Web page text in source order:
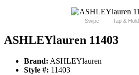
Swipe Tap & Hold
ASHLEYlauren 11403
Brand: ASHLEYlauren
Style #: 11403